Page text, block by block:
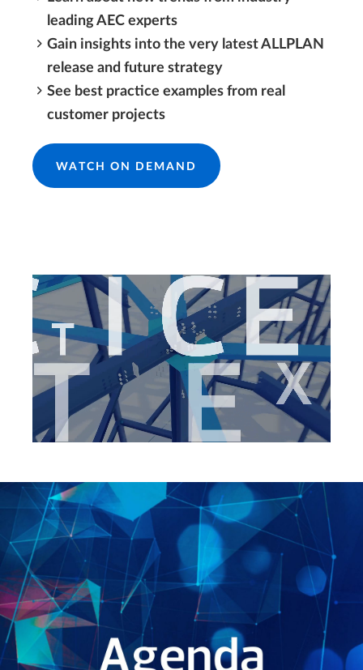
leading AEC experts
Gain insights into the very latest ALLPLAN
release and future strategy
See best practice examples from real
customer projects
WATCH ON DEMAND